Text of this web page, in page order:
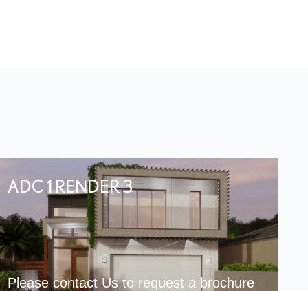
ADC 1 RENDER 3
Please contact Us to request a brochure